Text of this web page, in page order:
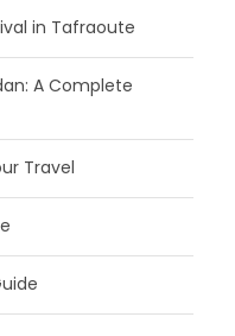
in Tafraoute
A Complete
Travel